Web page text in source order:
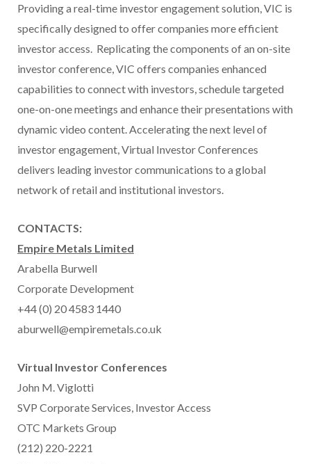
Providing a real-time investor engagement solution, VIC is
specifically designed to offer companies more efficient
investor access. Replicating the components of an on-site
investor conference, VIC offers companies enhanced
capabilities to connect with investors, schedule targeted
one-on-one meetings and enhance their presentations with
dynamic video content. Accelerating the next level of
investor engagement, Virtual Investor Conferences
delivers leading investor communications to a global
network of retail and institutional investors.
CONTACTS:
Empire Metals Limited
Arabella Burwell
Corporate Development
+44 (0) 20 4583 1440
aburwell@empiremetals.co.uk
Virtual Investor Conferences
John M. Viglotti
SVP Corporate Services, Investor Access
OTC Markets Group
(212) 220-2221